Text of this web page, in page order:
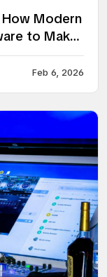
Modern
to Make
Feb 6, 2026